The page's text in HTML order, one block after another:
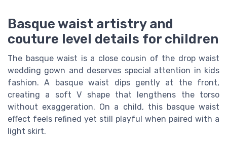
Basque waist artistry and
couture level details for children
The basque waist is a close cousin of the drop waist
wedding gown and deserves special attention in kids
fashion. A basque waist dips gently at the front,
creating a soft V shape that lengthens the torso
without exaggeration. On a child, this basque waist
effect feels refined yet still playful when paired with a
light skirt.